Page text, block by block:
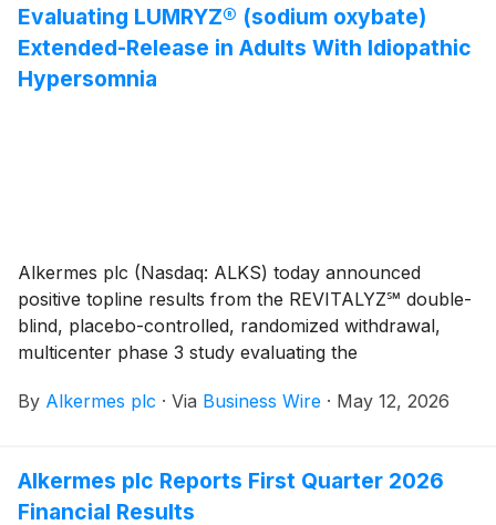
Evaluating LUMRYZ® (sodium oxybate)
Extended-Release in Adults With Idiopathic
Hypersomnia
Alkermes plc (Nasdaq: ALKS) today announced
positive topline results from the REVITALYZ℠ double-
blind, placebo-controlled, randomized withdrawal,
multicenter phase 3 study evaluating the
extended-release oral suspension in adults with
improvements in excessive daytime sleepiness
compared to placebo as measured by the change in
By Alkermes plc · Via Business Wire · May 12, 2026
Alkermes plc Reports First Quarter 2026
Financial Results